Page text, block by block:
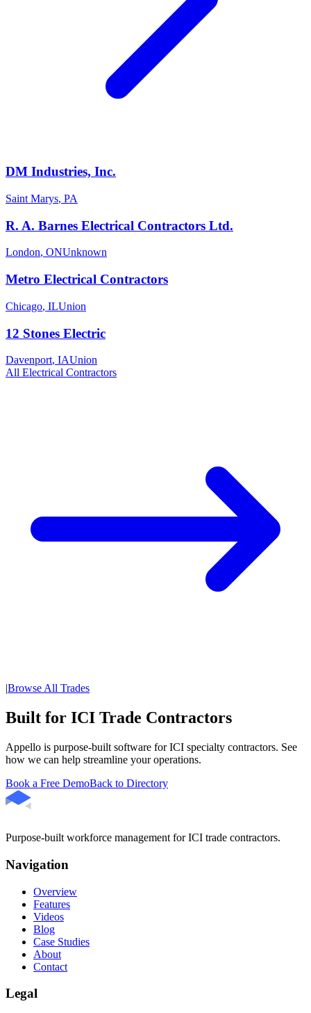
DM Industries, Inc.
Saint Marys, PA
R. A. Barnes Electrical Contractors Ltd.
London, ONUnknown
Metro Electrical Contractors
Chicago, ILUnion
12 Stones Electric
Davenport, IAUnion
All Electrical Contractors
|Browse All Trades
Built for ICI Trade Contractors
Appello is purpose-built software for ICI specialty contractors. See
how we can help streamline your operations.
Book a Free DemoBack to Directory
Purpose-built workforce management for ICI trade contractors.
Navigation
Overview
Features
Videos
Blog
Case Studies
About
Contact
Legal